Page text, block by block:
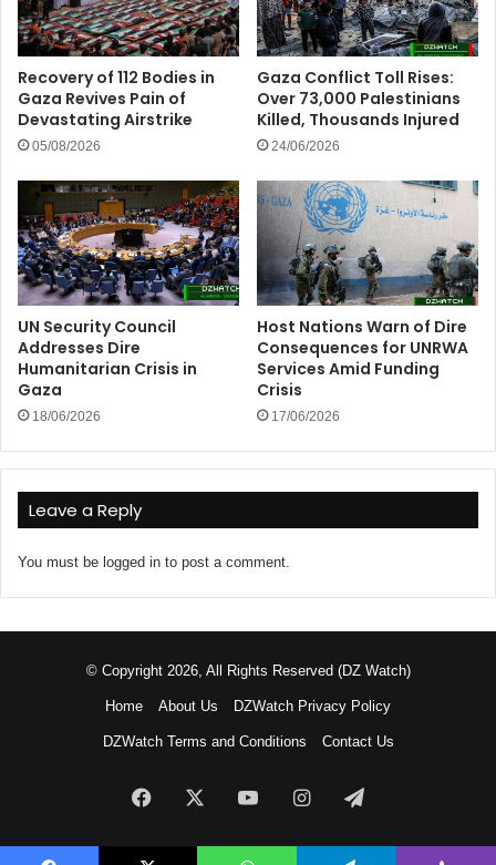
Recovery of 112 Bodies in
Gaza Revives Pain of
Devastating Airstrike
05/08/2026
Gaza Conflict Toll Rises:
Over 73,000 Palestinians
Killed, Thousands Injured
24/06/2026
UN Security Council
Addresses Dire
Humanitarian Crisis in
Gaza
18/06/2026
Host Nations Warn of Dire
Consequences for UNRWA
Services Amid Funding
Crisis
17/06/2026
Leave a Reply
You must be logged in to post a comment.
© Copyright 2026, All Rights Reserved (DZ Watch)
Home About Us DZWatch Privacy Policy
DZWatch Terms and Conditions Contact Us
Facebook YouTubeInstagramTelegram